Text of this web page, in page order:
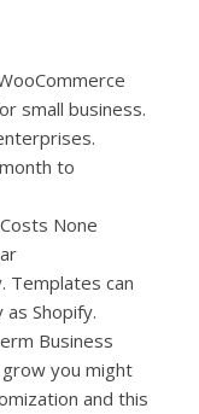
small business.
to
None
Templates can
Shopify.
Business
you might
and this